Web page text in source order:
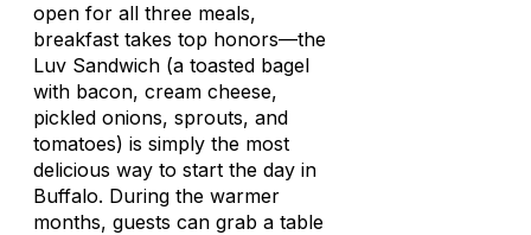
open for all three meals,
breakfast takes top honors—the
Luv Sandwich (a toasted bagel
with bacon, cream cheese,
pickled onions, sprouts, and
tomatoes) is simply the most
delicious way to start the day in
Buffalo. During the warmer
months, guests can grab a table